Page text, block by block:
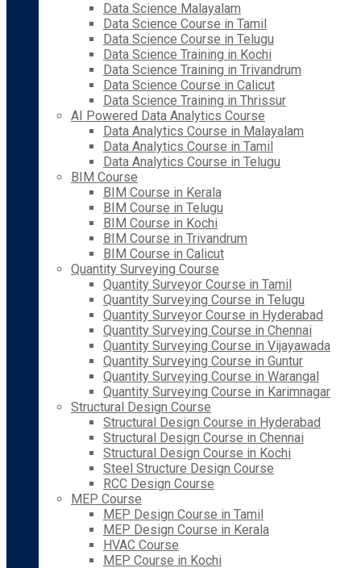
Data Science Malayalam
Data Science Course in Tamil
Data Science Course in Telugu
Data Science Training in Kochi
Data Science Training in Trivandrum
Data Science Course in Calicut
Data Science Training in Thrissur
AI Powered Data Analytics Course
Data Analytics Course in Malayalam
Data Analytics Course in Tamil
Data Analytics Course in Telugu
BIM Course
BIM Course in Kerala
BIM Course in Telugu
BIM Course in Kochi
BIM Course in Trivandrum
BIM Course in Calicut
Quantity Surveying Course
Quantity Surveyor Course in Tamil
Quantity Surveying Course in Telugu
Quantity Surveyor Course in Hyderabad
Quantity Surveying Course in Chennai
Quantity Surveying Course in Vijayawada
Quantity Surveying Course in Guntur
Quantity Surveying Course in Warangal
Quantity Surveying Course in Karimnagar
Structural Design Course
Structural Design Course in Hyderabad
Structural Design Course in Chennai
Structural Design Course in Kochi
Steel Structure Design Course
RCC Design Course
MEP Course
MEP Design Course in Tamil
MEP Design Course in Kerala
HVAC Course
MEP Course in Kochi